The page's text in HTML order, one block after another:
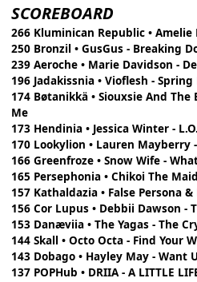
SCOREBOARD
266 Kluminican Republic • Amelie
250 Bronzil • GusGus - Breaking
239 Aeroche • Marie Davidson -
196 Jadakissnia • Vioflesh -
174 Bøtanikkä • Siouxsie And The
Me
173 Hendinia • Jessica Winter -
170 Lookylion • Lauren Mayberry
166 Greenfroze • Snow Wife -
165 Persephonia • Chikoi The
157 Kathaldazia • False Persona
156 Cor Lupus • Debbii Dawson -
153 Danæviia • The Yagas - The
144 Skall • Octo Octa - Find Your
143 Dobago • Hayley May - Want U
137 POPHub • DRIIA - A LITTLE